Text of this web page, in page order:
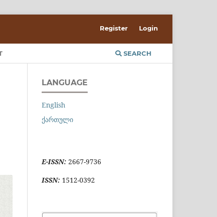
SEARCH
Register Login
LANGUAGE
English
ქართული
E-ISSN: 2667-9736
ISSN: 1512-0392